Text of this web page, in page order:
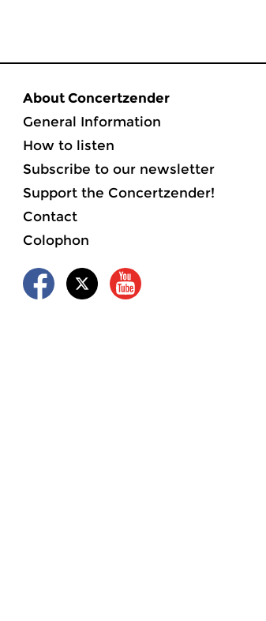
About Concertzender
General Information
How to listen
Subscribe to our newsletter
Support the Concertzender!
Contact
Colophon